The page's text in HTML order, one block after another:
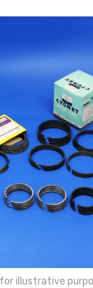
illustrative